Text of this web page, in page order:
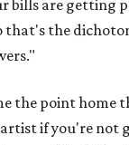
bills are getting
that's the
the point home
if you're not